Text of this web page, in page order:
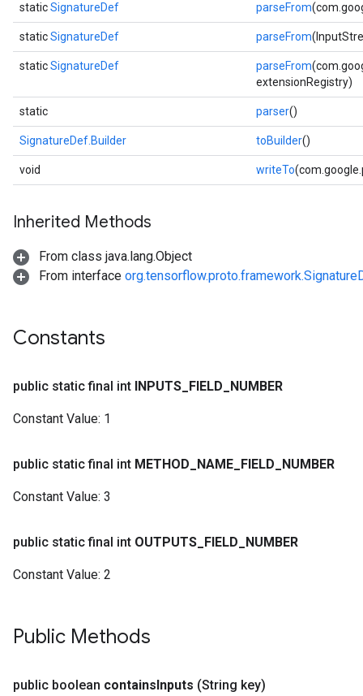
staticSignatureDef parseFrom
staticSignatureDef parseFrom
staticSignatureDef parseFrom
extensionRegistry)
static parser()
SignatureDef.Builder toBuilder()
void writeTo
Inherited Methods
From class java.lang.Object
From interface
Constants
public static final int INPUTS FIELD NUMBER
Constant Value: 1
public static final int METHOD NAME FIELD NUMBER
Constant Value: 3
public static final int OUTPUTS FIELD NUMBER
Constant Value: 2
Public Methods
public boolean containsInputs (String key)